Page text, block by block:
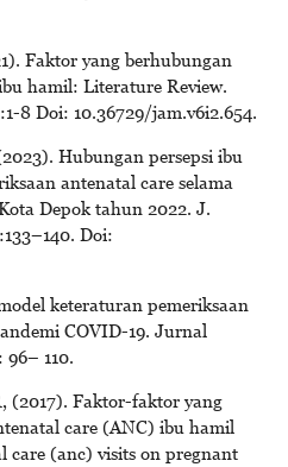
Faktor yang berhubungan
hamil: Literature Review.
8 Doi: 10.36729/jam.v6i2.654.
Hubungan persepsi ibu
antenatal care selama
Depok tahun 2022. J.
Doi:
keteraturan pemeriksaan
COVID-19. Jurnal
110.
(2017). Faktor-faktor yang
care (ANC) ibu hamil
care (anc) visits on pregnant